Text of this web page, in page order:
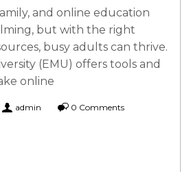
and online education
but with the right
busy adults can thrive.
(EMU) offers tools and
online
admin 0 Comments